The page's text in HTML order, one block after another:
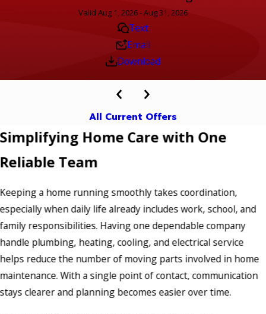
Valid Aug 1, 2026 - Aug 31, 2026
Text
Email
Download
All Current Offers
Simplifying Home Care with One
Reliable Team
Keeping a home running smoothly takes coordination,
especially when daily life already includes work, school, and
family responsibilities. Having one dependable company
handle plumbing, heating, cooling, and electrical service
helps reduce the number of moving parts involved in home
maintenance. With a single point of contact, communication
stays clearer and planning becomes easier over time.